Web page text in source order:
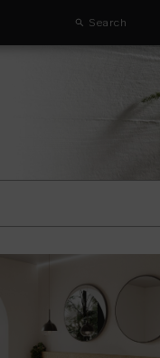
Search